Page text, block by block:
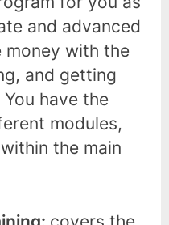
and advanced
money with the
and getting
have the
modules,
the main